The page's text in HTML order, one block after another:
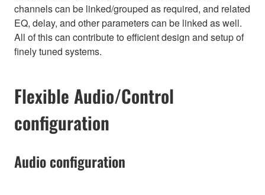
channels can be linked/grouped as required, and related
EQ, delay, and other parameters can be linked as well.
All of this can contribute to efficient design and setup of
finely tuned systems.
Flexible Audio/Control
configuration
Audio configuration